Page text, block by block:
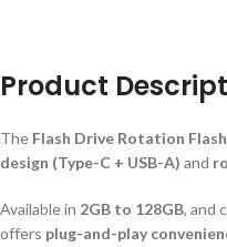
Product
The Flash Drive Rotation
design (Type-C + USB-A) and
Available in 2GB to 128GB, and
offers plug-and-play